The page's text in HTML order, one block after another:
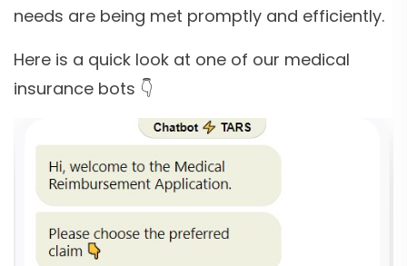
needs are being met promptly and efficiently.
Here is a quick look at one of our medical
insurance bots 👇